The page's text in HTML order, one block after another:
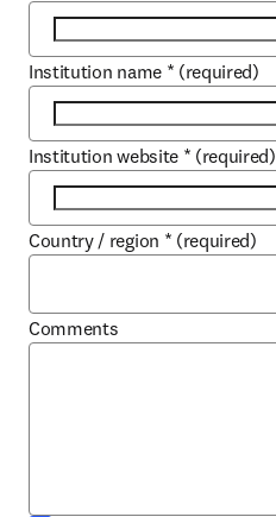
Institution name * (required)
Institution website * (required)
Country / region * (required)
Comments